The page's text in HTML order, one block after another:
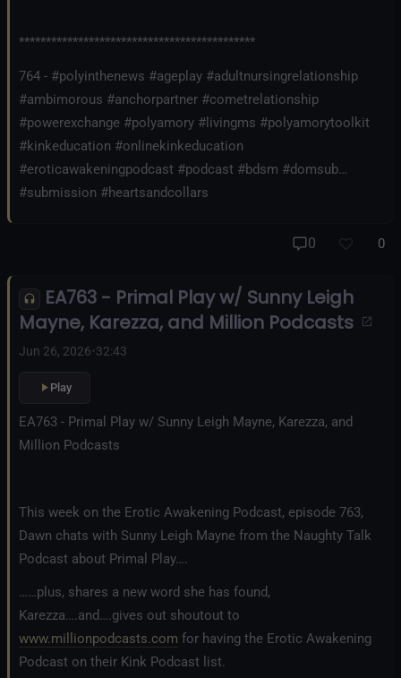
********************************************
764 - #polyinthenews #ageplay #adultnursingrelationship
#ambimorous #anchorpartner #cometrelationship
#powerexchange #polyamory #livingms #polyamorytoolkit
#kinkeducation #onlinekinkeducation
#eroticawakeningpodcast #podcast #bdsm #domsub
#submission #heartsandcollars
0 0
EA763 - Primal Play w/ Sunny Leigh
Mayne, Karezza, and Million Podcasts
Jun 26, 2026•32:43
Play
EA763 - Primal Play w/ Sunny Leigh Mayne, Karezza, and
Million Podcasts
This week on the Erotic Awakening Podcast, episode 763,
Dawn chats with Sunny Leigh Mayne from the Naughty Talk
Podcast about Primal Play….
……plus, shares a new word she has found,
Karezza….and….gives out shoutout to
www.millionpodcasts.com for having the Erotic Awakening
Podcast on their Kink Podcast list.